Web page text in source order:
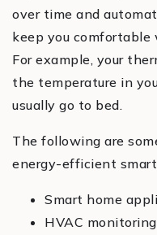
over time and
keep you comfortable
For example, your
the temperature in
usually go to bed.
The following are
energy-efficient
Smart home
HVAC